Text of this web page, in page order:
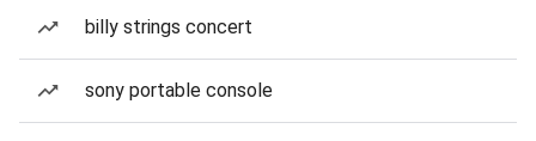
billy strings concert
sony portable console